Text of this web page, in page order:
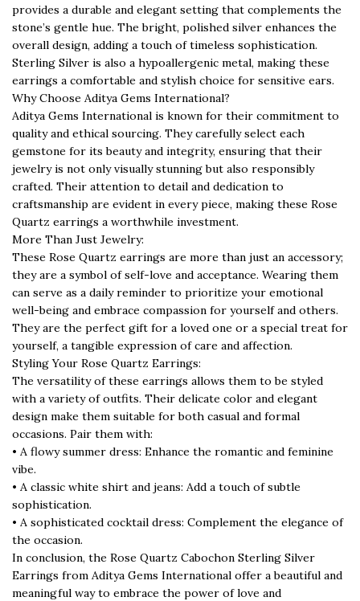
provides a durable and elegant setting that complements the
stone’s gentle hue. The bright, polished silver enhances the
overall design, adding a touch of timeless sophistication.
Sterling Silver is also a hypoallergenic metal, making these
earrings a comfortable and stylish choice for sensitive ears.
Why Choose Aditya Gems International?
Aditya Gems International is known for their commitment to
quality and ethical sourcing. They carefully select each
gemstone for its beauty and integrity, ensuring that their
jewelry is not only visually stunning but also responsibly
crafted. Their attention to detail and dedication to
craftsmanship are evident in every piece, making these Rose
Quartz earrings a worthwhile investment.
More Than Just Jewelry:
These Rose Quartz earrings are more than just an accessory;
they are a symbol of self-love and acceptance. Wearing them
can serve as a daily reminder to prioritize your emotional
well-being and embrace compassion for yourself and others.
They are the perfect gift for a loved one or a special treat for
yourself, a tangible expression of care and affection.
Styling Your Rose Quartz Earrings:
The versatility of these earrings allows them to be styled
with a variety of outfits. Their delicate color and elegant
design make them suitable for both casual and formal
occasions. Pair them with:
• A flowy summer dress: Enhance the romantic and feminine
vibe.
• A classic white shirt and jeans: Add a touch of subtle
sophistication.
• A sophisticated cocktail dress: Complement the elegance of
the occasion.
In conclusion, the Rose Quartz Cabochon Sterling Silver
Earrings from Aditya Gems International offer a beautiful and
meaningful way to embrace the power of love and